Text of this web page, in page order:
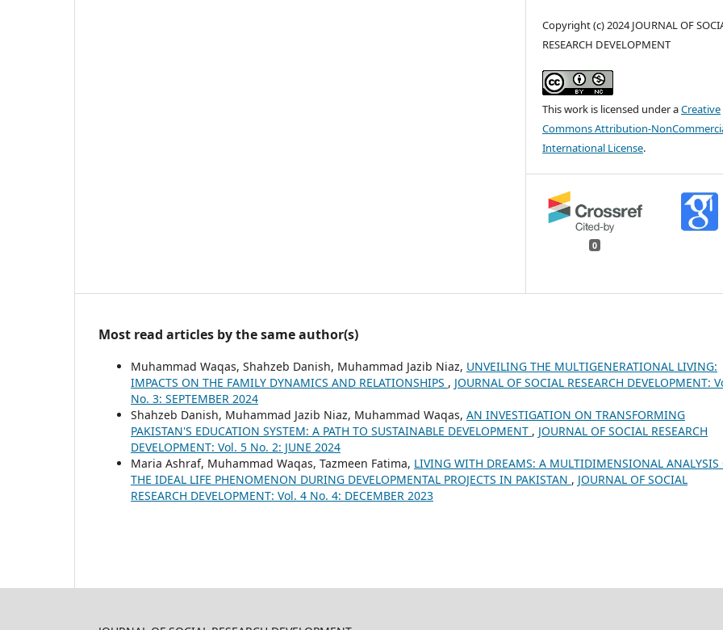
Copyright (c) 2024 JOURNAL OF
RESEARCH DEVELOPMENT
This work is licensed under aCreative
Commons Attribution-
International License.
0
Most read articles by the same author(s)
Muhammad Waqas, Shahzeb Danish, Muhammad Jazib Niaz, UNVEILING THE MULTIGENERATIONAL LIVING:
IMPACTS ON THE FAMILY DYNAMICS AND RELATIONSHIPS , JOURNAL OF SOCIAL RESEARCH DEVELOPMENT:
No. 3: SEPTEMBER 2024
Shahzeb Danish, Muhammad Jazib Niaz, Muhammad Waqas, AN INVESTIGATION ON TRANSFORMING
PAKISTAN'S EDUCATION SYSTEM: A PATH TO SUSTAINABLE DEVELOPMENT , JOURNAL OF SOCIAL RESEARCH
DEVELOPMENT: Vol. 5 No. 2: JUNE 2024
Maria Ashraf, Muhammad Waqas, Tazmeen Fatima, LIVING WITH DREAMS: A MULTIDIMENSIONAL ANALYSIS
THE IDEAL LIFE PHENOMENON DURING DEVELOPMENTAL PROJECTS IN PAKISTAN , JOURNAL OF SOCIAL
RESEARCH DEVELOPMENT: Vol. 4 No. 4: DECEMBER 2023